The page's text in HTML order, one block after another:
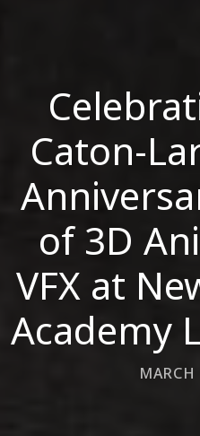
Caton-
of 3D
VFX at
Academy